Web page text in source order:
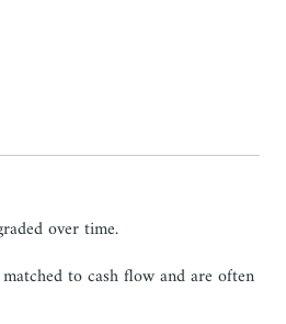
over time.
to cash flow and are often